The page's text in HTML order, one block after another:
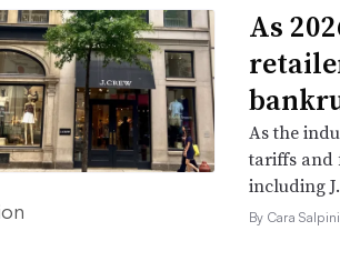
As
As the
tariffs and
including
By Cara